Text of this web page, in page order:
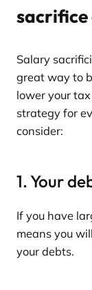
Salary
great way to
lower your
strategy for
consider:
1. Your
If you have
means you
your debts.